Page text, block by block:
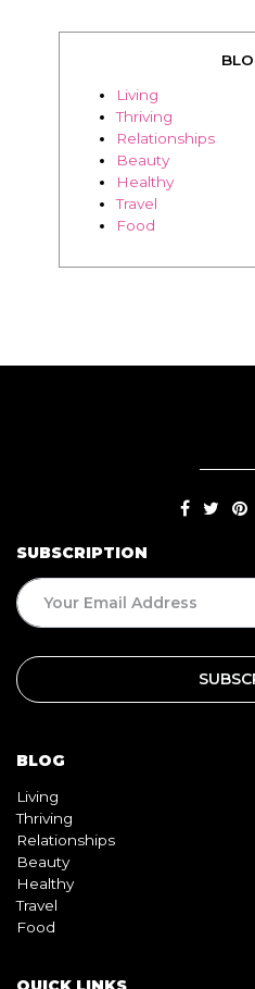
Living
Thriving
Relationships
Beauty
Healthy
Travel
Food
SUBSCRIPTION
BLOG
Living
Thriving
Relationships
Beauty
Healthy
Travel
Food